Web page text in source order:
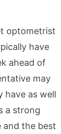
optometrist
have
ahead of
may
have as well
a strong
and the best